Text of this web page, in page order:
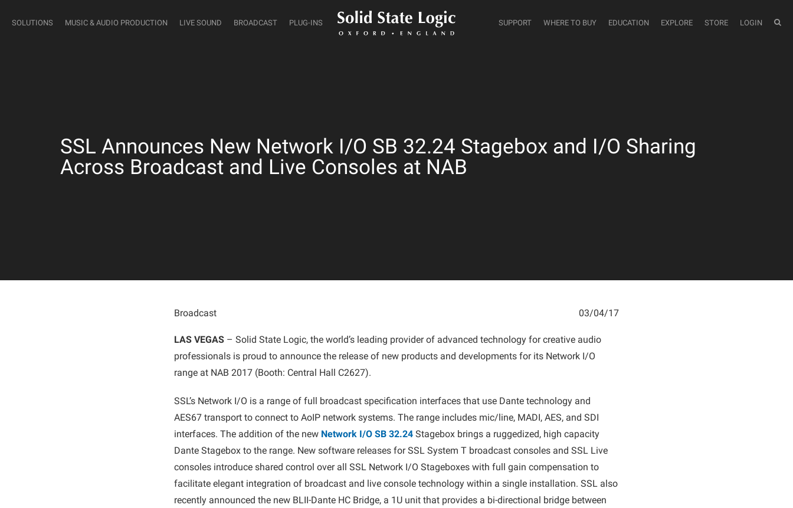
SOLUTIONS MUSIC & AUDIO PRODUCTION LIVE SOUND BROADCAST PLUG-INS SUPPORT WHERE TO BUY EDUCATION EXPLORE STORE LOGIN
SSL Announces New Network I/O SB 32.24 Stagebox and I/O Sharing
Across Broadcast and Live Consoles at NAB
Broadcast 03/04/17
LAS VEGAS – Solid State Logic, the world’s leading provider of advanced technology for creative audio
professionals is proud to announce the release of new products and developments for its Network I/O
range at NAB 2017 (Booth: Central Hall C2627).
SSL’s Network I/O is a range of full broadcast specification interfaces that use Dante technology and
AES67 transport to connect to AoIP network systems. The range includes mic/line, MADI, AES, and SDI
interfaces. The addition of the new Network I/O SB 32.24 Stagebox brings a ruggedized, high capacity
Dante Stagebox to the range. New software releases for SSL System T broadcast consoles and SSL Live
consoles introduce shared control over all SSL Network I/O Stageboxes with full gain compensation to
facilitate elegant integration of broadcast and live console technology within a single installation. SSL also
recently announced the new BLII-Dante HC Bridge, a 1U unit that provides a bi-directional bridge between